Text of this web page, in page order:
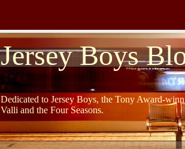
Jersey Boys
Dedicated to Jersey Boys, the Tony Award-
Valli and the Four Seasons.